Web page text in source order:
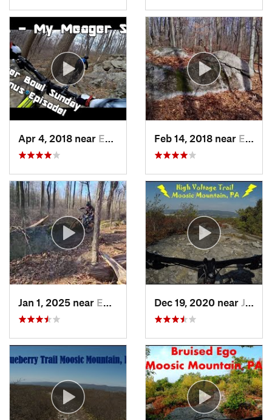
Apr 4, 2018 near Emmaus, PA Feb 14, 2018 near Emmaus, PA
Jan 1, 2025 near Emmaus, PA Dec 19, 2020 near Jessup, PA